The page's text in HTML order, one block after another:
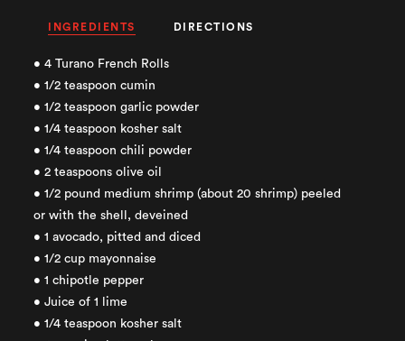
INGREDIENTS DIRECTIONS
• 4 Turano French Rolls
• 1/2 teaspoon cumin
• 1/2 teaspoon garlic powder
• 1/4 teaspoon kosher salt
• 1/4 teaspoon chili powder
• 2 teaspoons olive oil
• 1/2 pound medium shrimp (about 20 shrimp) peeled
or with the shell, deveined
• 1 avocado, pitted and diced
• 1/2 cup mayonnaise
• 1 chipotle pepper
• Juice of 1 lime
• 1/4 teaspoon kosher salt